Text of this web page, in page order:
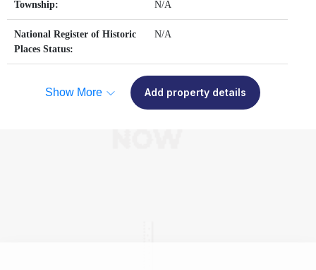
Township: N/A
National Register of Historic
Places Status:
N/A
Show More Add property details